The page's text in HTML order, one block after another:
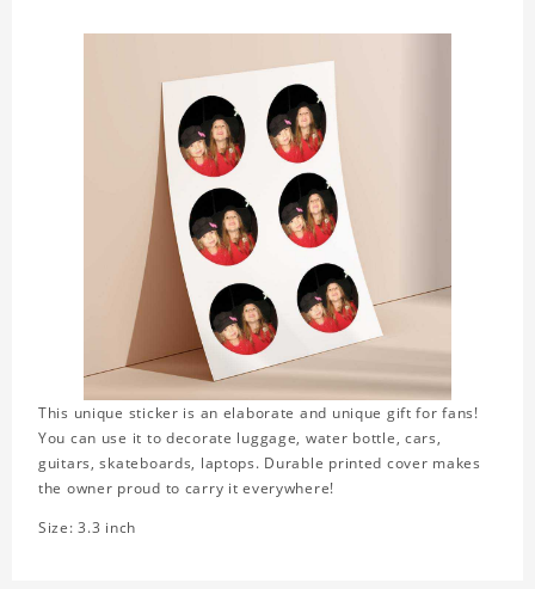
This unique sticker is an elaborate and unique gift for fans!
You can use it to decorate luggage, water bottle, cars,
guitars, skateboards, laptops. Durable printed cover makes
the owner proud to carry it everywhere!
Size: 3.3 inch